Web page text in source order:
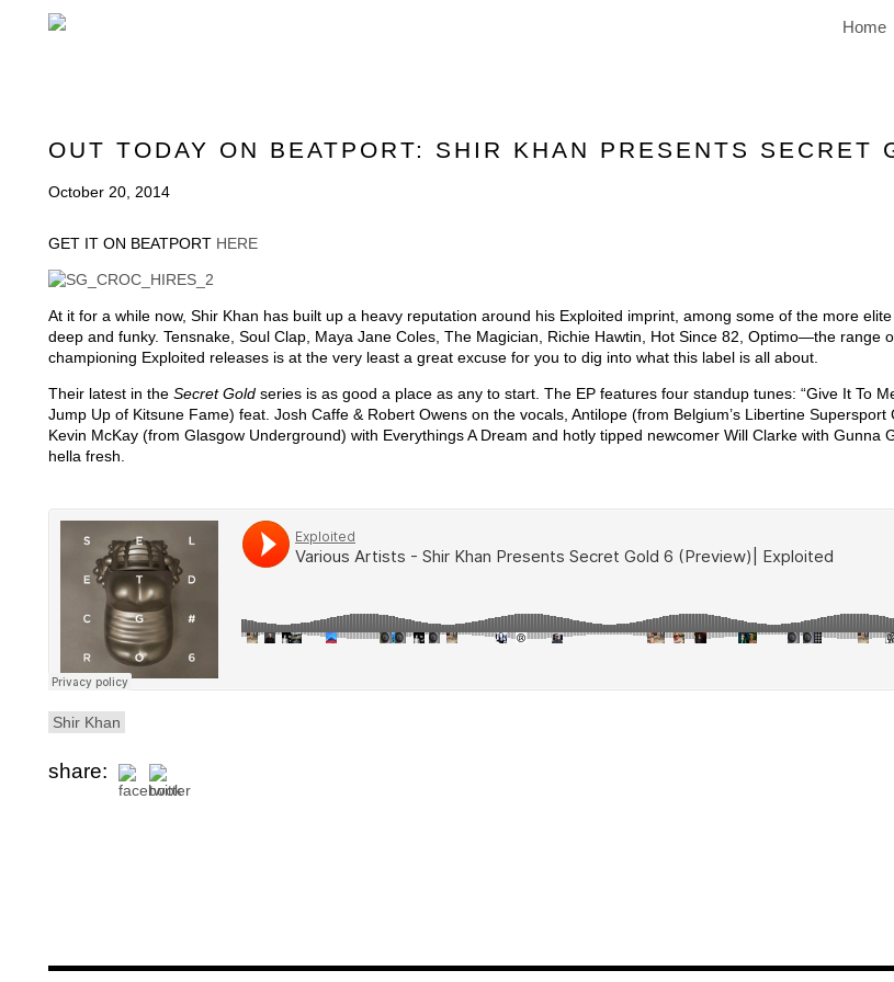
Home
OUT TODAY ON BEATPORT: SHIR KHAN PRESENTS SECRET
October 20, 2014
GET IT ON BEATPORT HERE
At it for a while now, Shir Khan has built up a heavy reputation around his Exploited imprint, among some of the more
deep and funky. Tensnake, Soul Clap, Maya Jane Coles, The Magician, Richie Hawtin, Hot Since 82, Optimo—the range
championing Exploited releases is at the very least a great excuse for you to dig into what this label is all about.
Their latest in the Secret Gold series is as good a place as any to start. The EP features four standup tunes: “Give It To
Jump Up of Kitsune Fame) feat. Josh Caffe & Robert Owens on the vocals, Antilope (from Belgium’s Libertine Supersport
Kevin McKay (from Glasgow Underground) with Everythings A Dream and hotly tipped newcomer Will Clarke with Gunna
hella fresh.
Shir Khan
share: